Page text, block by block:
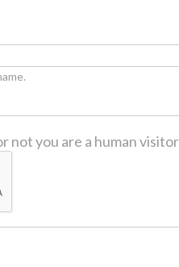
you are a human